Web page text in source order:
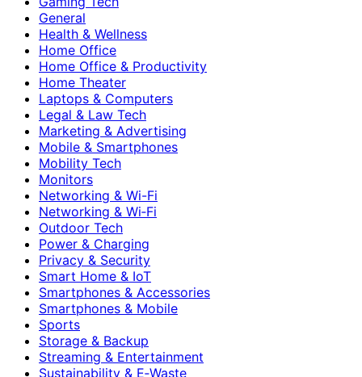
General
Health & Wellness
Home Office
Home Office & Productivity
Home Theater
Laptops & Computers
Legal & Law Tech
Marketing & Advertising
Mobile & Smartphones
Mobility Tech
Monitors
Networking & Wi-Fi
Networking & Wi‑Fi
Outdoor Tech
Power & Charging
Privacy & Security
Smart Home & IoT
Smartphones & Accessories
Smartphones & Mobile
Sports
Storage & Backup
Streaming & Entertainment
Sustainability & E‑Waste